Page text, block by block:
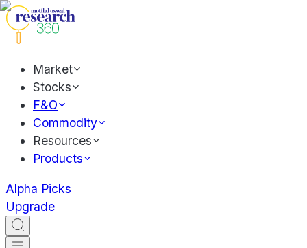
Market
Stocks
F&O
Commodity
Resources
Products
Alpha Picks
Upgrade